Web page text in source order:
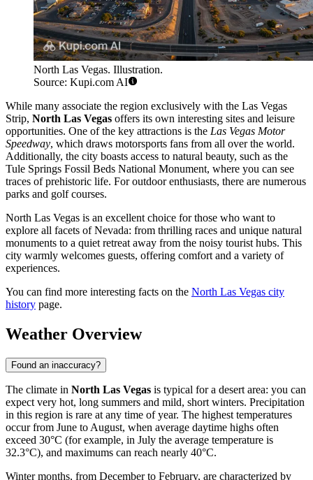
North Las Vegas. Illustration.
Source: Kupi.com AI
While many associate the region exclusively with the Las Vegas
Strip, North Las Vegas offers its own interesting sites and leisure
opportunities. One of the key attractions is the Las Vegas Motor
Speedway, which draws motorsports fans from all over the world.
Additionally, the city boasts access to natural beauty, such as the
Tule Springs Fossil Beds National Monument, where you can see
traces of prehistoric life. For outdoor enthusiasts, there are numerous
parks and golf courses.
North Las Vegas is an excellent choice for those who want to
explore all facets of Nevada: from thrilling races and unique natural
monuments to a quiet retreat away from the noisy tourist hubs. This
city warmly welcomes guests, offering comfort and a variety of
experiences.
You can find more interesting facts on the North Las Vegas city
history page.
Weather Overview
Found an inaccuracy?
The climate in North Las Vegas is typical for a desert area: you can
expect very hot, long summers and mild, short winters. Precipitation
in this region is rare at any time of year. The highest temperatures
occur from June to August, when average daytime highs often
exceed 30°C (for example, in July the average temperature is
32.3°C), and maximums can reach nearly 40°C.
Winter months, from December to February, are characterized by